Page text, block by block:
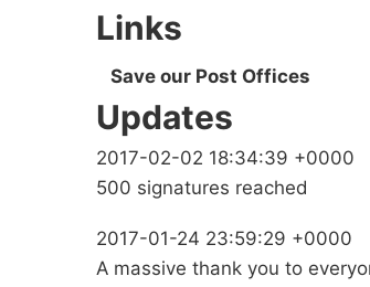
Links
Save our Post Offices
Updates
2017-02-02 18:34:39 +0000
500 signatures reached
2017-01-24 23:59:29 +0000
A massive thank you to